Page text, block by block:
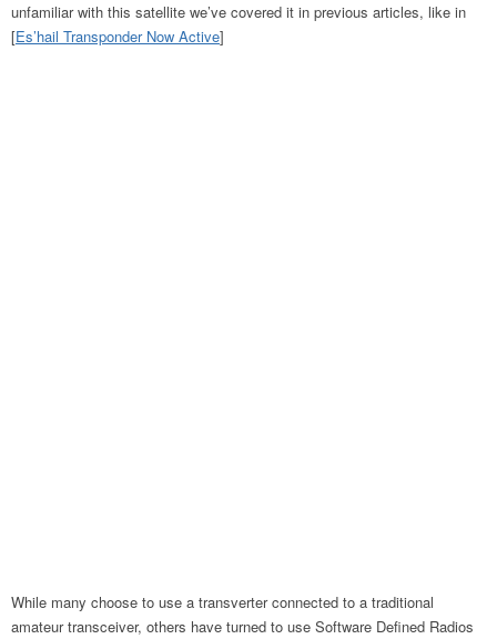
unfamiliar with this satellite we’ve covered it in previous articles, like in
[Es’hail Transponder Now Active]
While many choose to use a transverter connected to a traditional
amateur transceiver, others have turned to use Software Defined Radios